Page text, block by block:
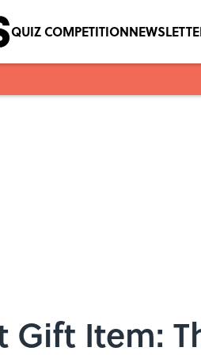
QUIZ COMPETITION
Gift Item: